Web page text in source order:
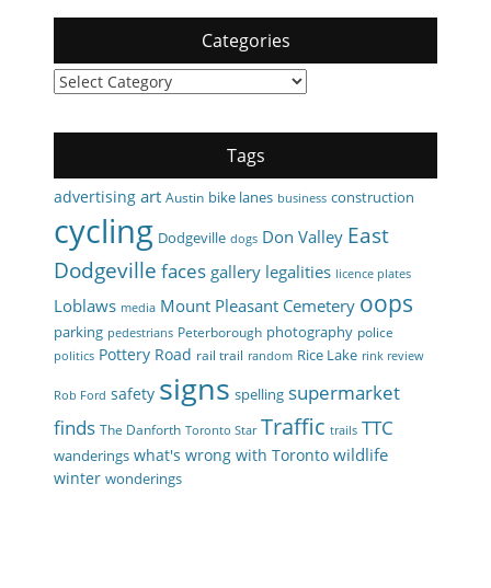
Categories
Categories
Tags
advertising art Austin bike lanes business construction
cycling Dodgeville dogs Don Valley East
Dodgeville faces gallery legalities licence plates
Loblaws media Mount Pleasant Cemetery oops
parking pedestrians Peterborough photography police
politics Pottery Road rail trail random Rice Lake rink review
Rob Ford safety signs spelling supermarket
finds The Danforth Toronto Star Traffic trails TTC
wanderings what's wrong with Toronto wildlife
winter wonderings